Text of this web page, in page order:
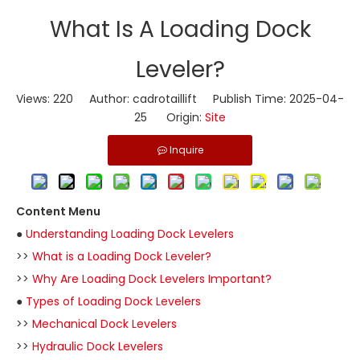
​What Is A Loading Dock
Leveler?
Views: 220 Author: cadrotaillift Publish Time: 2025-04-
25 Origin: Site
Inquire
Content Menu
● Understanding Loading Dock Levelers
>> What is a Loading Dock Leveler?
>> Why Are Loading Dock Levelers Important?
● Types of Loading Dock Levelers
>> Mechanical Dock Levelers
>> Hydraulic Dock Levelers